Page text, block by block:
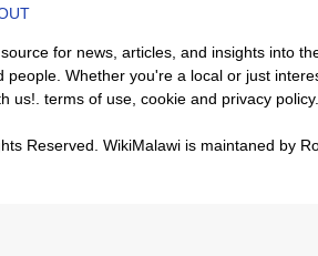
for news, articles, and insights into
people. Whether you're a local or just
us!.terms of use ,cookie and privacy policy.
Reserved.WikiMalawi is maintaned by